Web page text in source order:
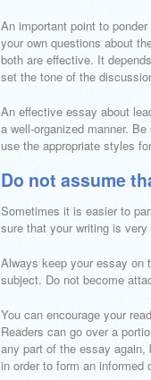
An important point to
your own questions about
both are effective. It
set the tone of the
An effective essay about
a well-organized manner.
use the appropriate styles
Do not assume
Sometimes it is easier to
sure that your writing is
Always keep your essay on
subject. Do not become
You can encourage your
Readers can go over a
any part of the essay
in order to form an informed